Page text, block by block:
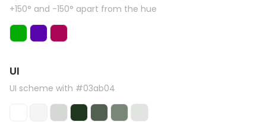
+150° and -150° apart from the hue
UI
UI scheme with #03ab04